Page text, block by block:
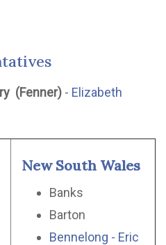
(Fenner) - Elizabeth
New South Wales
Banks
Barton
Bennelong - Eric